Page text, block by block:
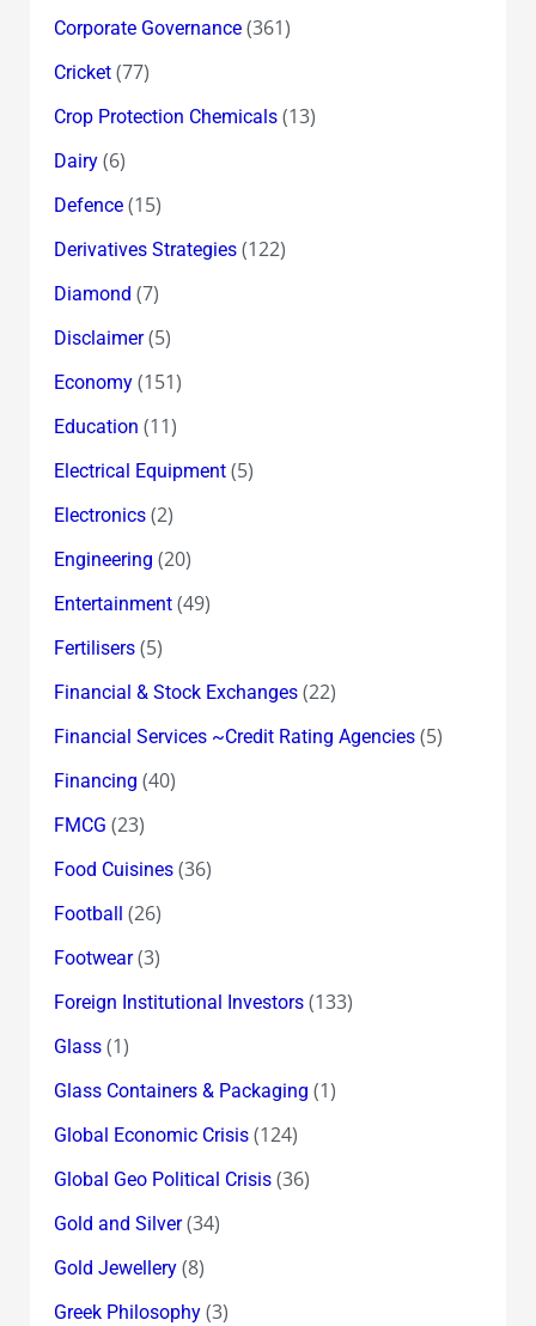
Corporate Governance(361)
Cricket(77)
Crop Protection Chemicals(13)
Dairy(6)
Defence(15)
Derivatives Strategies(122)
Diamond (7)
Disclaimer(5)
Economy(151)
Education (11)
Electrical Equipment(5)
Electronics(2)
Engineering (20)
Entertainment(49)
Fertilisers(5)
Financial & Stock Exchanges(22)
Financial Services ~Credit Rating Agencies(5)
Financing (40)
FMCG (23)
Food Cuisines(36)
Football (26)
Footwear(3)
Foreign Institutional Investors(133)
Glass(1)
Glass Containers & Packaging (1)
Global Economic Crisis(124)
Global Geo Political Crisis(36)
Gold and Silver(34)
Gold Jewellery(8)
Greek Philosophy(3)